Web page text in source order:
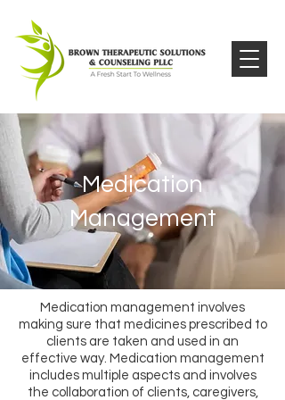
Medication
Management
Medication management involves
making sure that medicines prescribed to
clients are taken and used in an
effective way. Medication management
includes multiple aspects and involves
the collaboration of clients, caregivers,